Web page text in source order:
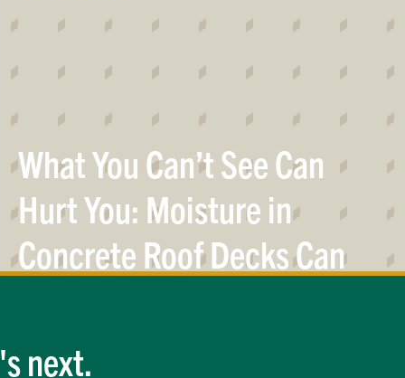
What You Can’t See Can
Hurt You: Moisture in
Concrete Roof Decks Can
System
next.